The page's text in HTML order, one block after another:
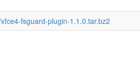
fsguard-plugin-1.1.0.tar.bz2